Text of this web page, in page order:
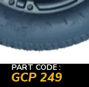
PART CODE :
GCP 249